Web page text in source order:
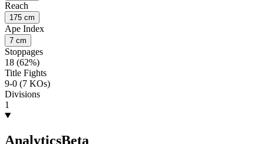
Reach
175 cm
Ape Index
7 cm
Stoppages
18 (62%)
Title Fights
9-0 (7 KOs)
Divisions
1
AnalyticsBeta